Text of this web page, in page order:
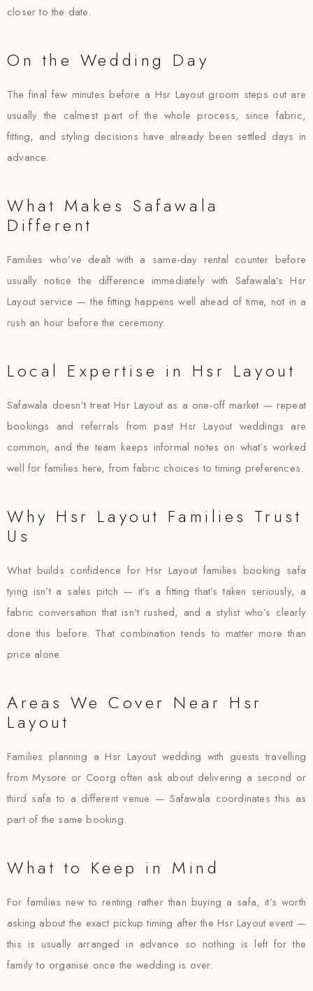
closer to the date.
On the Wedding Day
The final few minutes before a Hsr Layout groom steps out are
usually the calmest part of the whole process, since fabric,
fitting, and styling decisions have already been settled days in
advance.
What Makes Safawala
Different
Families who’ve dealt with a same-day rental counter before
usually notice the difference immediately with Safawala’s Hsr
Layout service — the fitting happens well ahead of time, not in a
rush an hour before the ceremony.
Local Expertise in Hsr Layout
Safawala doesn’t treat Hsr Layout as a one-off market — repeat
bookings and referrals from past Hsr Layout weddings are
common, and the team keeps informal notes on what’s worked
well for families here, from fabric choices to timing preferences.
Why Hsr Layout Families Trust
Us
What builds confidence for Hsr Layout families booking safa
tying isn’t a sales pitch — it’s a fitting that’s taken seriously, a
fabric conversation that isn’t rushed, and a stylist who’s clearly
done this before. That combination tends to matter more than
price alone.
Areas We Cover Near Hsr
Layout
Families planning a Hsr Layout wedding with guests travelling
from Mysore or Coorg often ask about delivering a second or
third safa to a different venue — Safawala coordinates this as
part of the same booking.
What to Keep in Mind
For families new to renting rather than buying a safa, it’s worth
asking about the exact pickup timing after the Hsr Layout event —
this is usually arranged in advance so nothing is left for the
family to organise once the wedding is over.